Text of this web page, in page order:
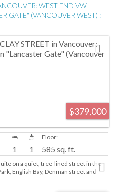
WEST END VW
GATE" (VANCOUVER WEST) :
$379,000
1 1 585 sq. ft.
on a quiet, tree-lined street in the
English Bay, Denman street and
and bus stops. This concrete
Maintenance fees include